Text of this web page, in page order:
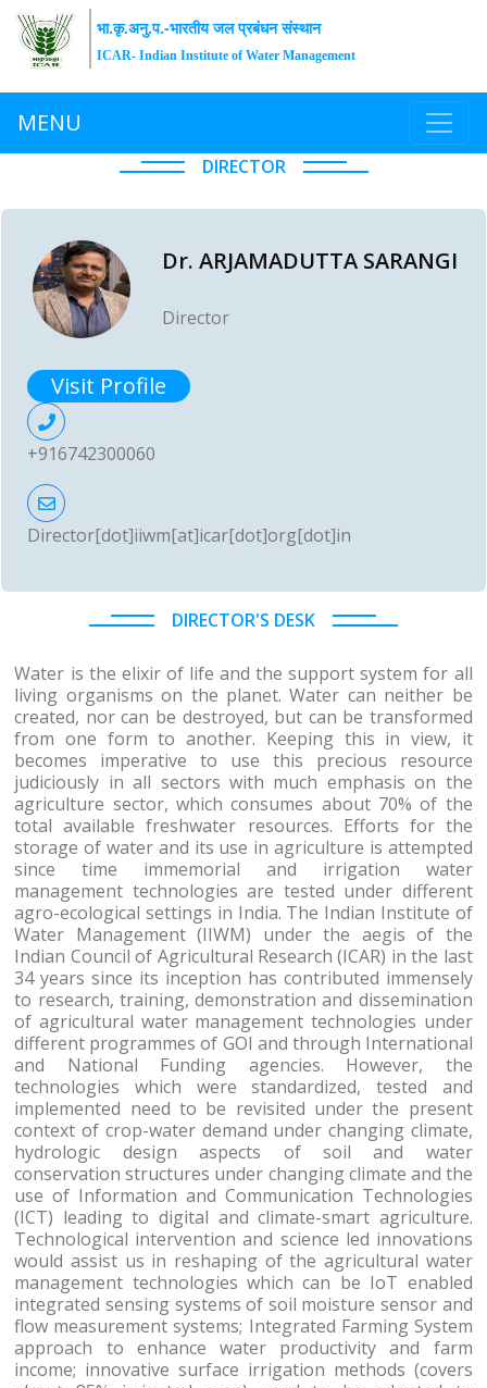
भा.कृ.अनु.प.-भारतीय जल प्रबंधन संस्थान
ICAR- Indian Institute of Water Management
MENU
DIRECTOR
Dr. ARJAMADUTTA SARANGI
Director
Visit Profile
+916742300060
Director[dot]iiwm[at]icar[dot]org[dot]in
DIRECTOR'S DESK
Water is the elixir of life and the support system for all
living organisms on the planet. Water can neither be
created, nor can be destroyed, but can be transformed
from one form to another. Keeping this in view, it
becomes imperative to use this precious resource
judiciously in all sectors with much emphasis on the
agriculture sector, which consumes about 70% of the
total available freshwater resources. Efforts for the
storage of water and its use in agriculture is attempted
since time immemorial and irrigation water
management technologies are tested under different
agro-ecological settings in India. The Indian Institute of
Water Management (IIWM) under the aegis of the
Indian Council of Agricultural Research (ICAR) in the last
34 years since its inception has contributed immensely
to research, training, demonstration and dissemination
of agricultural water management technologies under
different programmes of GOI and through International
and National Funding agencies. However, the
technologies which were standardized, tested and
implemented need to be revisited under the present
context of crop-water demand under changing climate,
hydrologic design aspects of soil and water
conservation structures under changing climate and the
use of Information and Communication Technologies
(ICT) leading to digital and climate-smart agriculture.
Technological intervention and science led innovations
would assist us in reshaping of the agricultural water
management technologies which can be IoT enabled
integrated sensing systems of soil moisture sensor and
flow measurement systems; Integrated Farming System
approach to enhance water productivity and farm
income; innovative surface irrigation methods (covers